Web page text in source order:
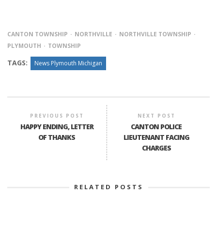
CANTON TOWNSHIP NORTHVILLE
NORTHVILLE TOWNSHIP
PLYMOUTH
TOWNSHIP
TAGS: News Plymouth Michigan
PREVIOUS POST
HAPPY ENDING, LETTER
OF THANKS
NEXT POST
CANTON POLICE
LIEUTENANT FACING
CHARGES
RELATED POSTS